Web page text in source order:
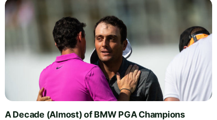
A Decade (Almost) of BMW PGA Champions